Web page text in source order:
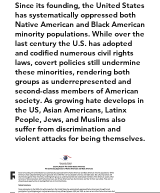
Resources
Since its founding, the United States
has systematically oppressed both
Native American and Black American
minority populations. While over the
last century the U.S. has adopted
and codified numerous civil rights
laws, covert policies still undermine
these minorities, rendering both
groups as underrepresented and
second-class members of American
society. As growing hate develops in
the US, Asian Americans, Latinx
People, Jews, and Muslims also
suffer from discrimination and
violent attacks for being themselves.